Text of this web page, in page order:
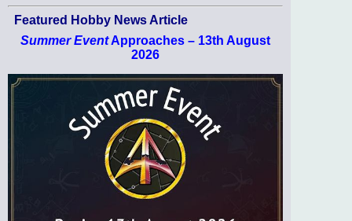
Featured Hobby News Article
Summer EventApproaches – 13th August
2026